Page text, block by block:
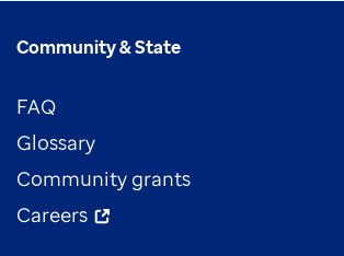
Community & State
FAQ
Glossary
Community grants
Careers